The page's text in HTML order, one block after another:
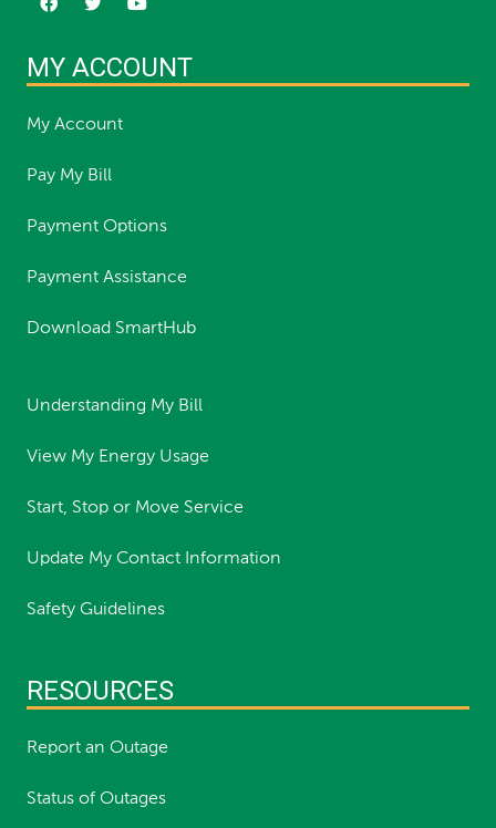
MY ACCOUNT
My Account
Pay My Bill
Payment Options
Payment Assistance
Download SmartHub
Understanding My Bill
View My Energy Usage
Start, Stop or Move Service
Update My Contact Information
Safety Guidelines
RESOURCES
Report an Outage
Status of Outages